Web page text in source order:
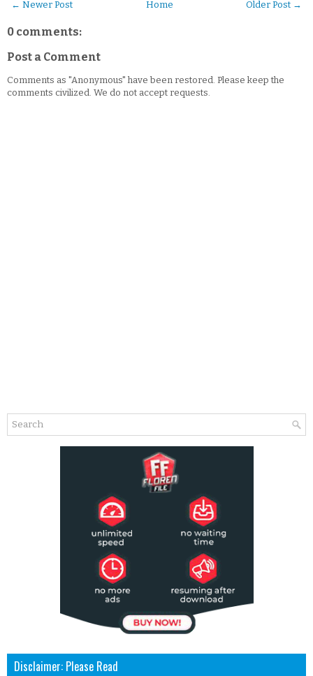
← Newer Post Older Post →
Home
0 comments:
Post a Comment
Comments as "Anonymous" have been restored. Please keep the
comments civilized. We do not accept requests.
Disclaimer: Please Read